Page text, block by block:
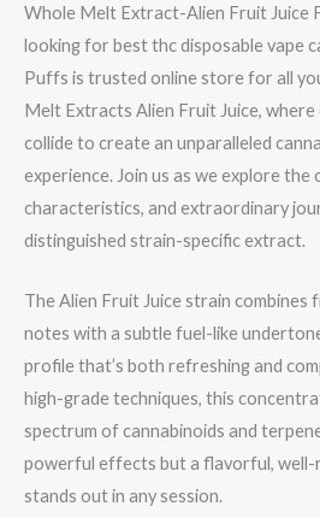
Whole Melt Extract-Alien Fruit Juice
looking for best thc disposable vape
Puffs is trusted online store for all
Melt Extracts Alien Fruit Juice,
collide to create an unparalleled
experience. Join us as we explore the
characteristics, and extraordinary
distinguished strain-specific extract.
The Alien Fruit Juice strain
notes with a subtle fuel-like
profile that’s both refreshing and
high-grade techniques, this
spectrum of cannabinoids and
powerful effects but a flavorful, well-
stands out in any session.